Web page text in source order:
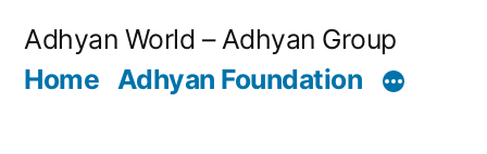
Adhyan World – Adhyan Group
Home Adhyan Foundation